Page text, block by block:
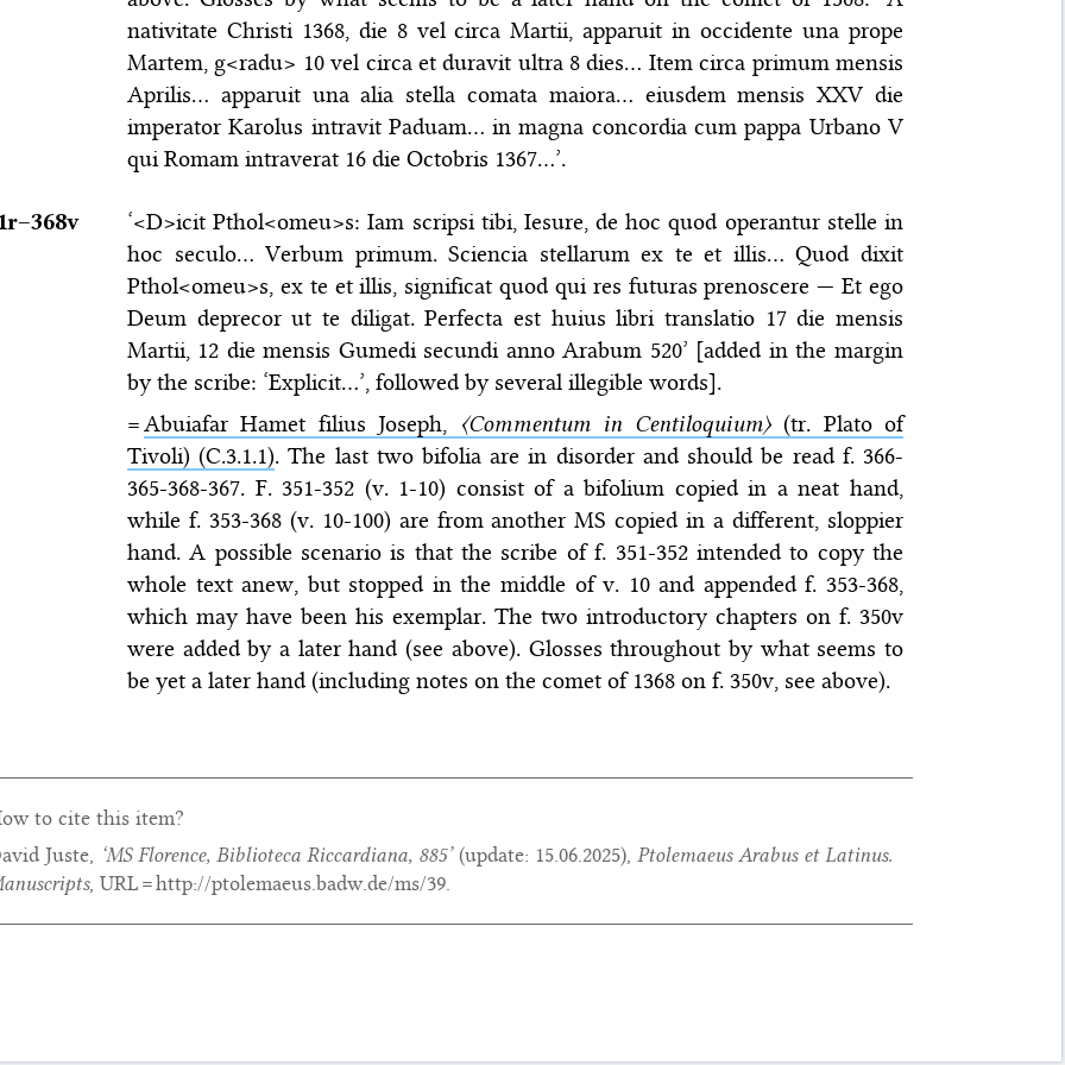
nativitate Christi 1368, die 8 vel circa Martii, apparuit in occidente una prope
Martem, g<radu> 10 vel circa et duravit ultra 8 dies… Item circa primum mensis
Aprilis… apparuit una alia stella comata maiora… eiusdem mensis XXV die
imperator Karolus intravit Paduam… in magna concordia cum pappa Urbano V
qui Romam intraverat 16 die Octobris 1367…’.
‘<D>icit Pthol<omeu>s: Iam scripsi tibi, Iesure, de hoc quod operantur stelle in
hoc seculo… Verbum primum. Sciencia stellarum ex te et illis… Quod dixit
Pthol<omeu>s, ex te et illis, significat quod qui res futuras prenoscere — Et ego
Deum deprecor ut te diligat. Perfecta est huius libri translatio 17 die mensis
Martii, 12 die mensis Gumedi secundi anno Arabum 520’ [added in the margin
by the scribe: ‘Explicit…’, followed by several illegible words].
=Abuiafar Hamet filius Joseph, 〈Commentum in Centiloquium〉(tr. Plato of
Tivoli) (C.3.1.1). The last two bifolia are in disorder and should be read f. 366-
365-368-367. F. 351-352 (v. 1-10) consist of a bifolium copied in a neat hand,
while f. 353-368 (v. 10-100) are from another MS copied in a different, sloppier
hand. A possible scenario is that the scribe of f. 351-352 intended to copy the
whole text anew, but stopped in the middle of v. 10 and appended f. 353-368,
which may have been his exemplar. The two introductory chapters on f. 350v
were added by a later hand (see above). Glosses throughout by what seems to
be yet a later hand (including notes on the comet of 1368 on f. 350v, see above).
to cite this item?
Juste, ‘MS Florence, Biblioteca Riccardiana, 885’(update: 15.06.2025), Ptolemaeus Arabus et Latinus.
, URL = http://ptolemaeus.badw.de/ms/39.